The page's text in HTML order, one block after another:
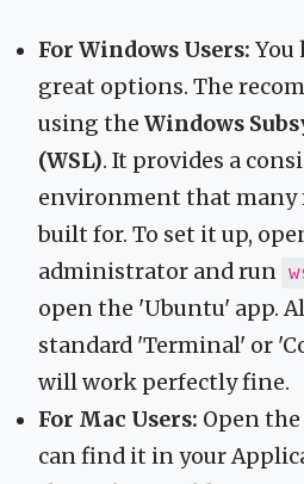
For Windows Users: You
great options. The
using the Windows
(WSL). It provides a
environment that many
built for. To set it up,
administrator and run
open the 'Ubuntu' app.
standard 'Terminal' or
will work perfectly fine.
For Mac Users: Open
can find it in your